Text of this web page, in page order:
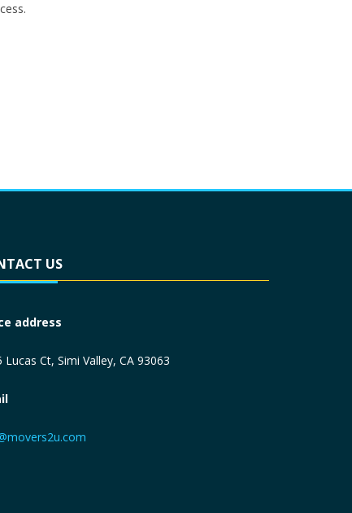
US
address
Lucas Ct, Simi Valley, CA 93063